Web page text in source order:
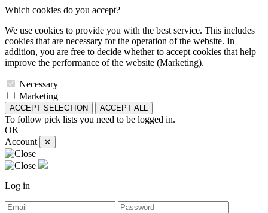
Which cookies do you accept?
We use cookies to provide you with the best service. This includes
cookies that are necessary for the operation of the website. In
addition, you are free to decide whether to accept cookies that help
improve the performance of the website (Marketing).
Necessary
Marketing
ACCEPT SELECTION ACCEPT ALL
To follow pick lists you need to be logged in.
OK
Account
✕
Log in